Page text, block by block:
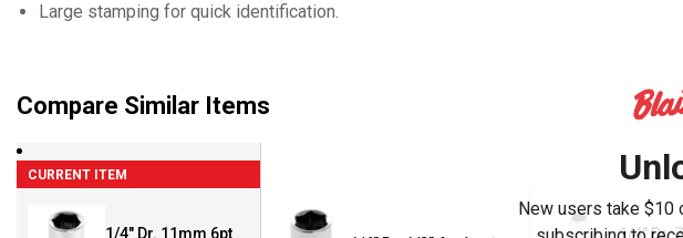
Large stamping for quick identification.
Compare Similar Items
CURRENT ITEM
1/4" Dr. 11mm 6pt
1/4" Dr.
New users take $10